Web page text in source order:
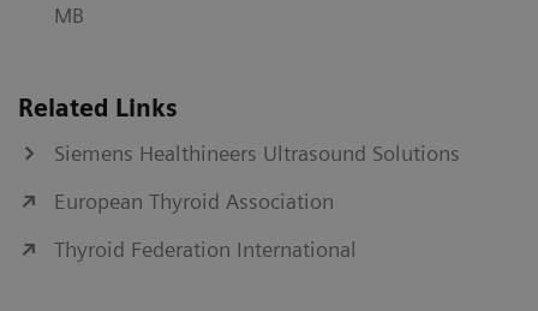
MB
Related Links
Siemens Healthineers Ultrasound Solutions
European Thyroid Association
Thyroid Federation International